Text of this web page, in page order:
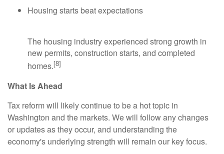
Housing starts beat expectations
The housing industry experienced strong growth in
new permits, construction starts, and completed
homes.[8]
What Is Ahead
Tax reform will likely continue to be a hot topic in
Washington and the markets. We will follow any changes
or updates as they occur, and understanding the
economy's underlying strength will remain our key focus.